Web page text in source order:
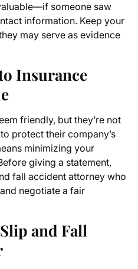
someone saw
information. Keep your
may serve as evidence
Insurance
friendly, but they’re not
protect their company’s
minimizing your
giving a statement,
fall accident attorney who
negotiate a fair
and Fall